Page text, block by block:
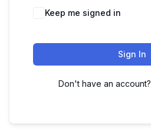
Keep me signed in
Sign In
Don't have an account?